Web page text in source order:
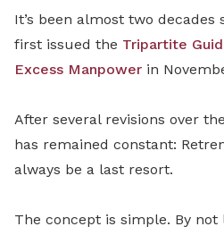
It’s been almost two
first issued the Tripartite
Excess Manpower in
After several revisions over
has remained constant:
always be a last resort.
The concept is simple. By